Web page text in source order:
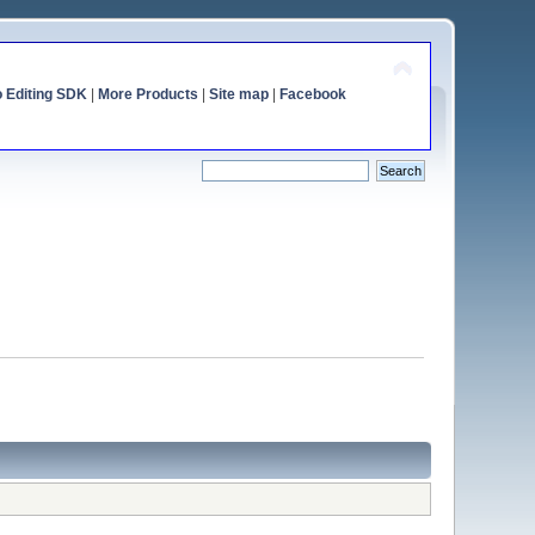
Editing SDK| More Products Site map| Facebook